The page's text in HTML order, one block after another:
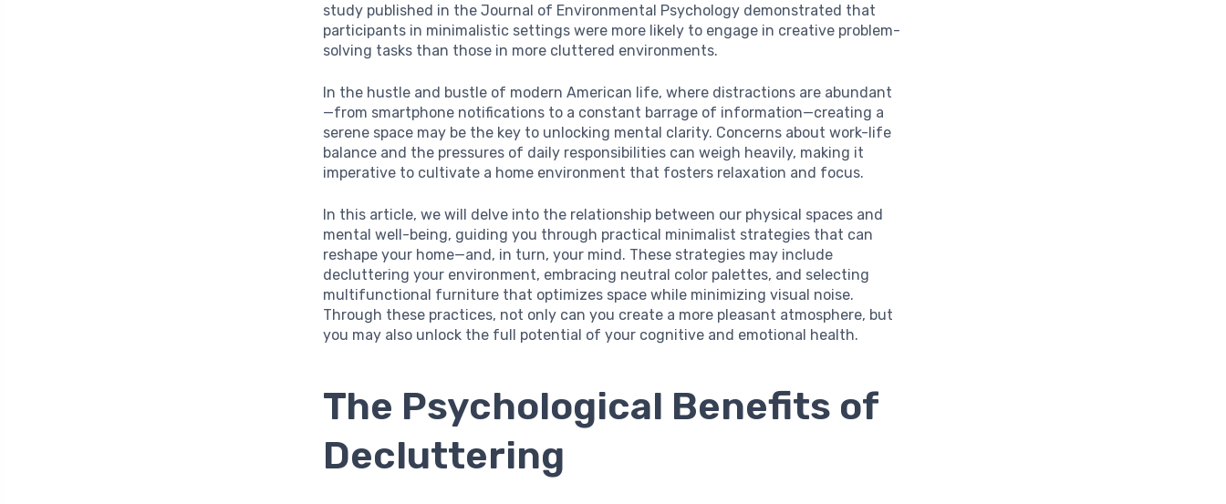
study published in the Journal of Environmental Psychology demonstrated that
participants in minimalistic settings were more likely to engage in creative problem-
solving tasks than those in more cluttered environments.
In the hustle and bustle of modern American life, where distractions are abundant
—from smartphone notifications to a constant barrage of information—creating a
serene space may be the key to unlocking mental clarity. Concerns about work-life
balance and the pressures of daily responsibilities can weigh heavily, making it
imperative to cultivate a home environment that fosters relaxation and focus.
In this article, we will delve into the relationship between our physical spaces and
mental well-being, guiding you through practical minimalist strategies that can
reshape your home—and, in turn, your mind. These strategies may include
decluttering your environment, embracing neutral color palettes, and selecting
multifunctional furniture that optimizes space while minimizing visual noise.
Through these practices, not only can you create a more pleasant atmosphere, but
you may also unlock the full potential of your cognitive and emotional health.
The Psychological Benefits of
Decluttering